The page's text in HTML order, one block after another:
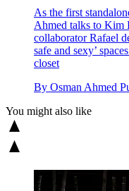
As the first
Ahmed talks to Kim
collaborator Rafael
safe and sexy’
closet
By Osman Ahmed
You might also like